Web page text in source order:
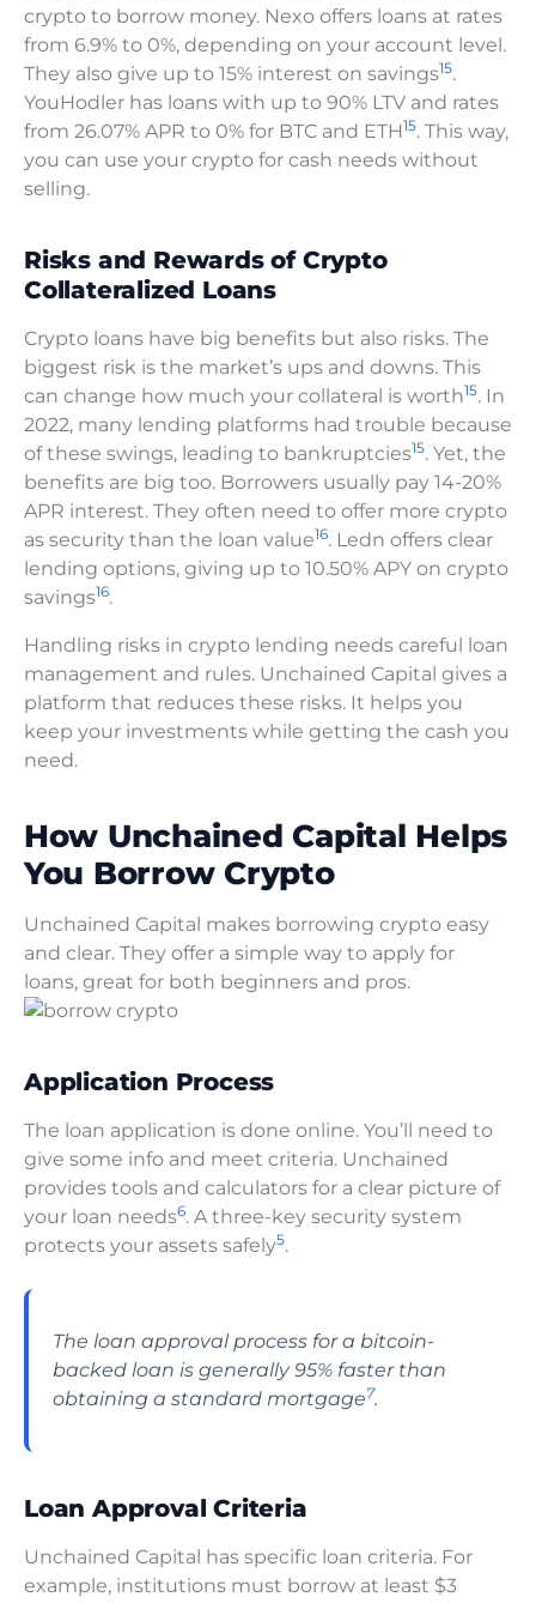
crypto to borrow money. Nexo offers loans at rates
from 6.9% to 0%, depending on your account level.
They also give up to 15% interest on savings15.
YouHodler has loans with up to 90% LTV and rates
from 26.07% APR to 0% for BTC and ETH15. This way,
you can use your crypto for cash needs without
selling.
Risks and Rewards of Crypto
Collateralized Loans
Crypto loans have big benefits but also risks. The
biggest risk is the market’s ups and downs. This
can change how much your collateral is worth15. In
2022, many lending platforms had trouble because
of these swings, leading to bankruptcies15. Yet, the
benefits are big too. Borrowers usually pay 14-20%
APR interest. They often need to offer more crypto
as security than the loan value16. Ledn offers clear
lending options, giving up to 10.50% APY on crypto
savings16.
Handling risks in crypto lending needs careful loan
management and rules. Unchained Capital gives a
platform that reduces these risks. It helps you
keep your investments while getting the cash you
need.
How Unchained Capital Helps
You Borrow Crypto
Unchained Capital makes borrowing crypto easy
and clear. They offer a simple way to apply for
loans, great for both beginners and pros.
Application Process
The loan application is done online. You’ll need to
give some info and meet criteria. Unchained
provides tools and calculators for a clear picture of
your loan needs6. A three-key security system
protects your assets safely5.
The loan approval process for a bitcoin-
backed loan is generally 95% faster than
obtaining a standard mortgage7.
Loan Approval Criteria
Unchained Capital has specific loan criteria. For
example, institutions must borrow at least $3